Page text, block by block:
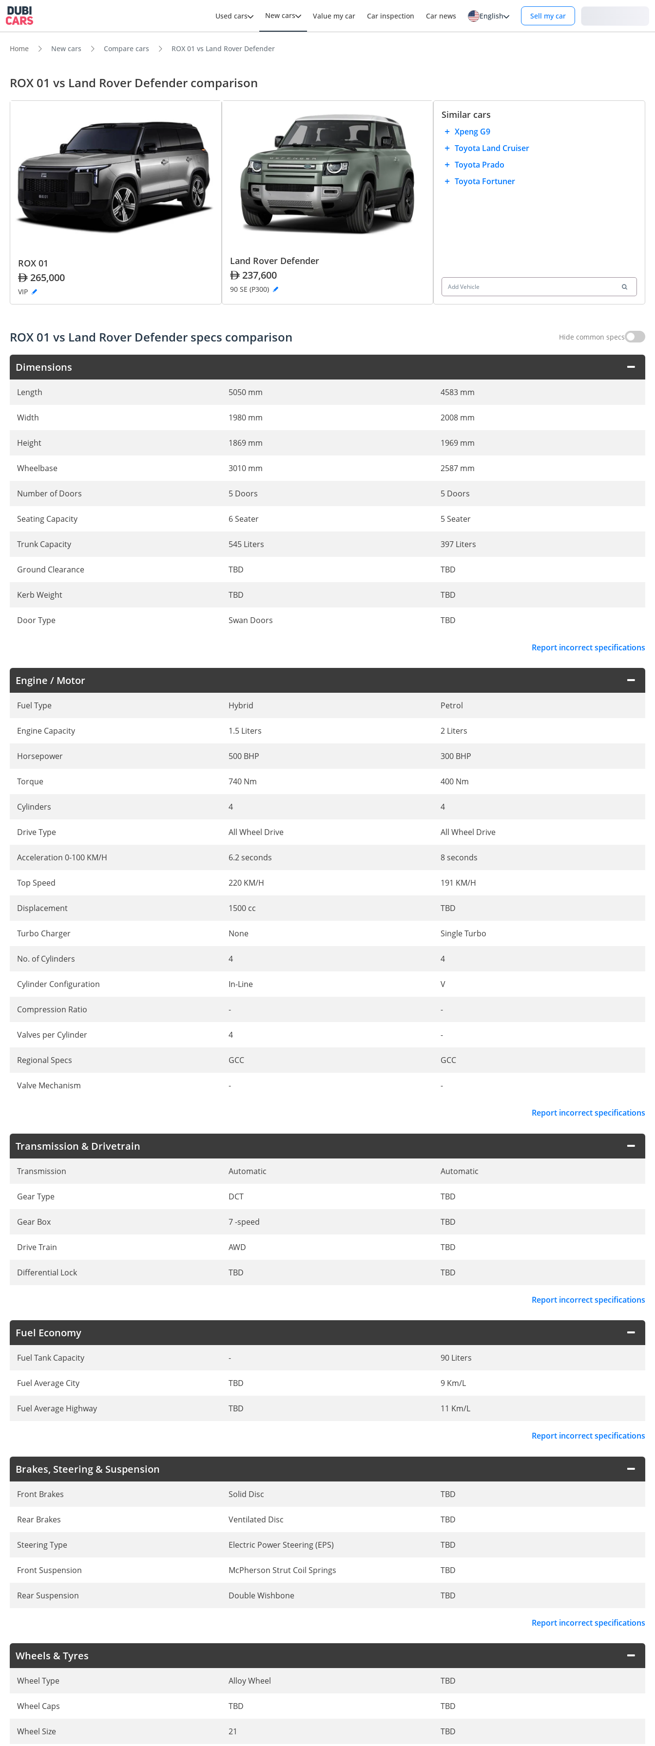
Used cars New cars Value my car Car inspection Car news English Sell my car
Home New cars Compare cars ROX 01 vs Land Rover Defender
ROX 01 vs Land Rover Defender comparison
ROX 01
265,000
VIP
Land Rover Defender
237,600
90 SE (P300)
Similar cars
Xpeng G9
Toyota Land Cruiser
Toyota Prado
Toyota Fortuner
Add Vehicle
ROX 01 vs Land Rover Defender specs comparison Hide common specs
Dimensions
Length 5050 mm 4583 mm
Width 1980 mm 2008 mm
Height 1869 mm 1969 mm
Wheelbase 3010 mm 2587 mm
Number of Doors 5 Doors 5 Doors
Seating Capacity 6 Seater 5 Seater
Trunk Capacity 545 Liters 397 Liters
Ground Clearance TBD TBD
Kerb Weight TBD TBD
Door Type Swan Doors TBD
Report incorrect specifications
Engine / Motor
Fuel Type Hybrid Petrol
Engine Capacity 1.5 Liters 2 Liters
Horsepower 500 BHP 300 BHP
Torque 740 Nm 400 Nm
Cylinders 4 4
Drive Type All Wheel Drive All Wheel Drive
Acceleration 0-100 KM/H 6.2 seconds 8 seconds
Top Speed 220 KM/H 191 KM/H
Displacement 1500 cc TBD
Turbo Charger None Single Turbo
No. of Cylinders 4 4
Cylinder Configuration In-Line V
Compression Ratio - -
Valves per Cylinder 4 -
Regional Specs GCC GCC
Valve Mechanism - -
Report incorrect specifications
Transmission & Drivetrain
Transmission Automatic Automatic
Gear Type DCT TBD
Gear Box 7 -speed TBD
Drive Train AWD TBD
Differential Lock TBD TBD
Report incorrect specifications
Fuel Economy
Fuel Tank Capacity - 90 Liters
Fuel Average City TBD 9 Km/L
Fuel Average Highway TBD 11 Km/L
Report incorrect specifications
Brakes, Steering & Suspension
Front Brakes Solid Disc TBD
Rear Brakes Ventilated Disc TBD
Steering Type Electric Power Steering (EPS) TBD
Front Suspension McPherson Strut Coil Springs TBD
Rear Suspension Double Wishbone TBD
Report incorrect specifications
Wheels & Tyres
Wheel Type Alloy Wheel TBD
Wheel Caps TBD TBD
Wheel Size 21 TBD